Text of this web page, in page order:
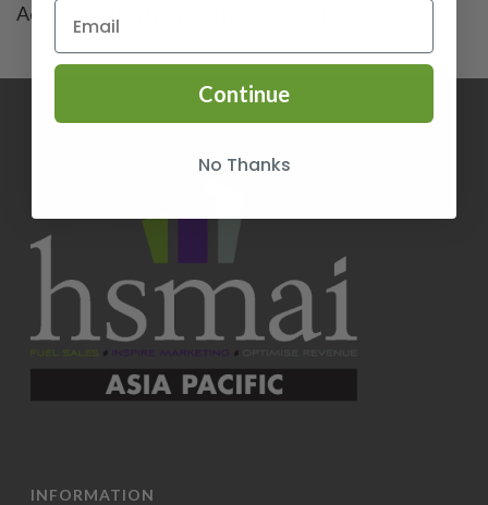
Administration from Cornell University.
INFORMATION
Continue
No Thanks